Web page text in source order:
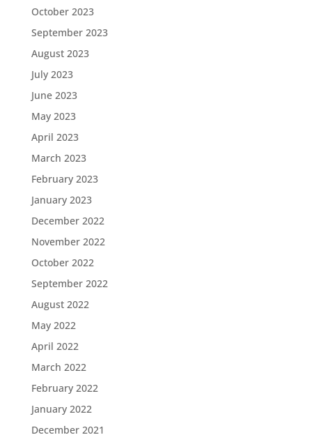
October 2023
September 2023
August 2023
July 2023
June 2023
May 2023
April 2023
March 2023
February 2023
January 2023
December 2022
November 2022
October 2022
September 2022
August 2022
May 2022
April 2022
March 2022
February 2022
January 2022
December 2021